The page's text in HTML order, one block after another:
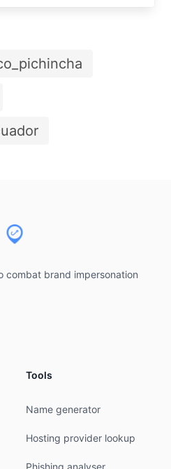
combat brand impersonation
Tools
Name generator
Hosting provider lookup
Phishing analyser